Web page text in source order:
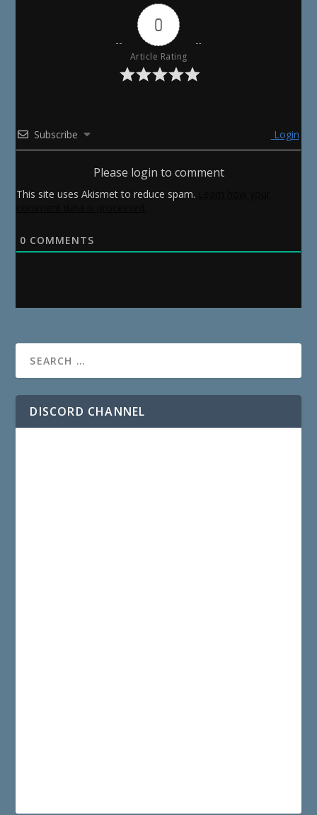
0
Article Rating
Subscribe Login
Please login to comment
This site uses Akismet to reduce spam.
0 COMMENTS
DISCORD CHANNEL